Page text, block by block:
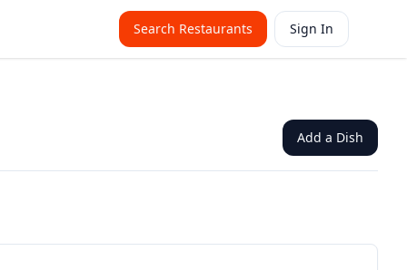
Search Restaurants Sign In
Add a Dish